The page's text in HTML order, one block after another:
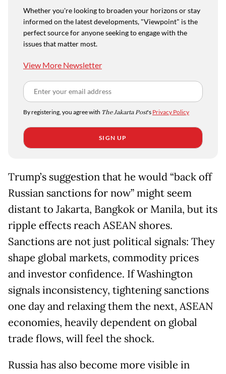
Whether you're looking to broaden your horizons or stay
informed on the latest developments, "Viewpoint" is the
perfect source for anyone seeking to engage with the
issues that matter most.
View More Newsletter
By registering, you agree with The Jakarta Post's Privacy Policy
SIGN UP
Trump’s suggestion that he would “back off
Russian sanctions for now” might seem
distant to Jakarta, Bangkok or Manila, but its
ripple effects reach ASEAN shores.
Sanctions are not just political signals: They
shape global markets, commodity prices
and investor confidence. If Washington
signals inconsistency, tightening sanctions
one day and relaxing them the next, ASEAN
economies, heavily dependent on global
trade flows, will feel the shock.
Russia has also become more visible in